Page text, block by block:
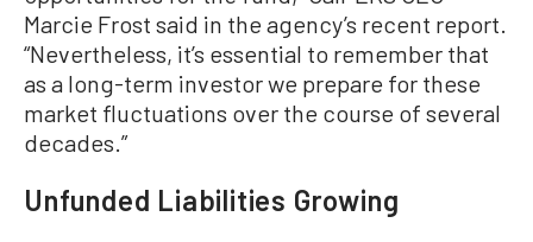
Marcie Frost said in the agency’s recent report.
“Nevertheless, it’s essential to remember that
as a long-term investor we prepare for these
market fluctuations over the course of several
decades.”
Unfunded Liabilities Growing